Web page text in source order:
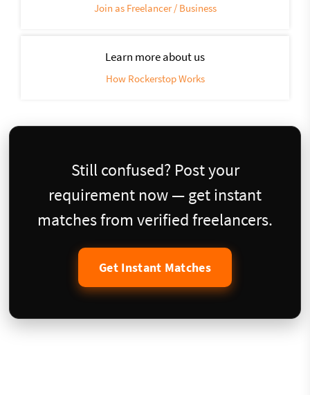
Join as Freelancer / Business
Learn more about us
How Rockerstop Works
Still confused? Post your
requirement now — get instant
matches from verified freelancers.
Get Instant Matches